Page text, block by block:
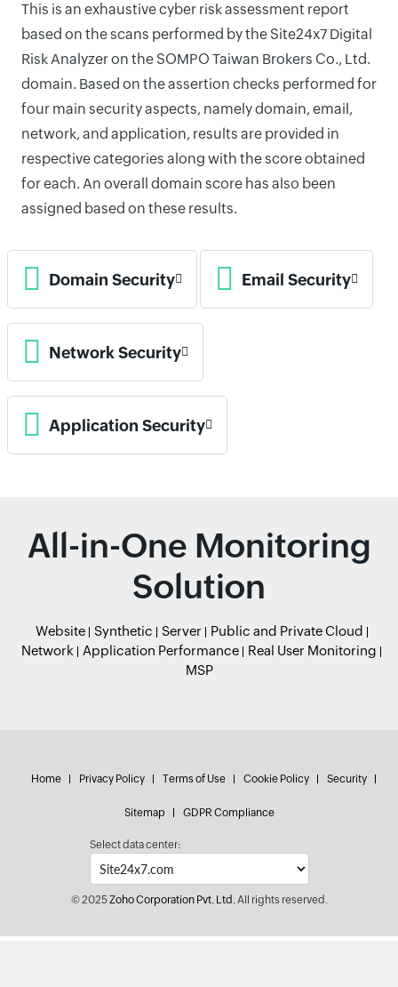
This is an exhaustive cyber risk assessment report
based on the scans performed by the Site24x7 Digital
Risk Analyzer on the SOMPO Taiwan Brokers Co., Ltd.
domain. Based on the assertion checks performed for
four main security aspects, namely domain, email,
network, and application, results are provided in
respective categories along with the score obtained
for each. An overall domain score has also been
assigned based on these results.
Domain Security Email Security
Network Security
Application Security
All-in-One Monitoring
Solution
Website Synthetic Server
Public and Private Cloud
Network
Application Performance
Real User Monitoring
MSP
Home Privacy Policy Terms of Use Cookie Policy Security
Sitemap GDPR Compliance
Select data center:
© 2025Zoho Corporation Pvt. Ltd.All rights reserved.